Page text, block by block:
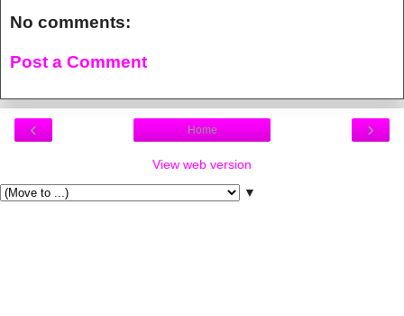
No comments:
Post a Comment
‹ ›
Home
View web version
▼